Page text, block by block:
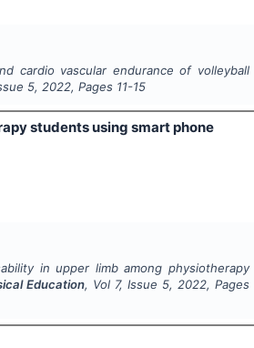
cardio vascular endurance of volleyball
5, 2022, Pages 11-15
students using smart phone
in upper limb among physiotherapy
Education, Vol 7, Issue 5, 2022, Pages